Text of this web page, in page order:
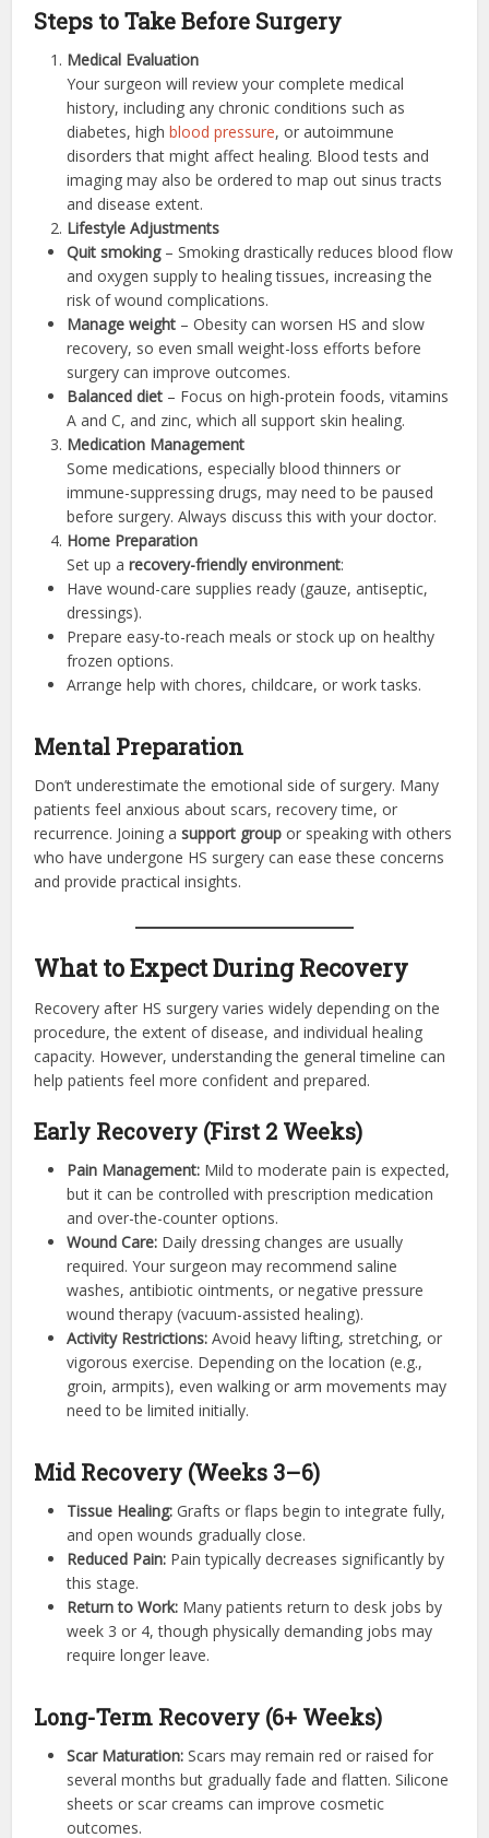
Steps to Take Before Surgery
Medical Evaluation
Your surgeon will review your complete medical
history, including any chronic conditions such as
diabetes, highblood pressure, or autoimmune
disorders that might affect healing. Blood tests and
imaging may also be ordered to map out sinus tracts
and disease extent.
Lifestyle Adjustments
Quit smoking– Smoking drastically reduces blood flow
and oxygen supply to healing tissues, increasing the
risk of wound complications.
Manage weight – Obesity can worsen HS and slow
recovery, so even small weight-loss efforts before
surgery can improve outcomes.
Balanced diet – Focus on high-protein foods, vitamins
A and C, and zinc, which all support skin healing.
Medication Management
Some medications, especially blood thinners or
immune-suppressing drugs, may need to be paused
before surgery. Always discuss this with your doctor.
Home Preparation
Set up arecovery-friendly environment:
Have wound-care supplies ready (gauze, antiseptic,
dressings).
Prepare easy-to-reach meals or stock up on healthy
frozen options.
Arrange help with chores, childcare, or work tasks.
Mental Preparation
Don’t underestimate the emotional side of surgery. Many
patients feel anxious about scars, recovery time, or
recurrence. Joining asupport group or speaking with others
who have undergone HS surgery can ease these concerns
and provide practical insights.
What to Expect During Recovery
Recovery after HS surgery varies widely depending on the
procedure, the extent of disease, and individual healing
capacity. However, understanding the general timeline can
help patients feel more confident and prepared.
Early Recovery (First 2 Weeks)
Pain Management: Mild to moderate pain is expected,
but it can be controlled with prescription medication
and over-the-counter options.
Wound Care: Daily dressing changes are usually
required. Your surgeon may recommend saline
washes, antibiotic ointments, or negative pressure
wound therapy (vacuum-assisted healing).
Activity Restrictions: Avoid heavy lifting, stretching, or
vigorous exercise. Depending on the location (e.g.,
groin, armpits), even walking or arm movements may
need to be limited initially.
Mid Recovery (Weeks 3–6)
Tissue Healing: Grafts or flaps begin to integrate fully,
and open wounds gradually close.
Reduced Pain: Pain typically decreases significantly by
this stage.
Return to Work: Many patients return to desk jobs by
week 3 or 4, though physically demanding jobs may
require longer leave.
Long-Term Recovery (6+ Weeks)
Scar Maturation: Scars may remain red or raised for
several months but gradually fade and flatten. Silicone
sheets or scar creams can improve cosmetic
outcomes.